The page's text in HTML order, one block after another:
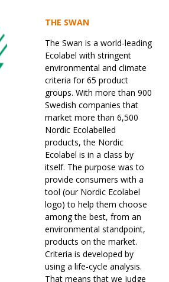
THE SWAN
The Swan is a world-leading
Ecolabel with stringent
environmental and climate
criteria for 65 product
groups. With more than 900
Swedish companies that
market more than 6,500
Nordic Ecolabelled
products, the Nordic
Ecolabel is in a class by
itself. The purpose was to
provide consumers with a
tool (our Nordic Ecolabel
logo) to help them choose
among the best, from an
environmental standpoint,
products on the market.
Criteria is developed by
using a life-cycle analysis.
That means that we judge